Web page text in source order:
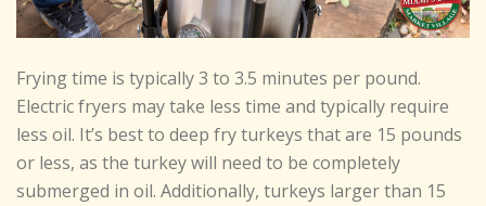
Frying time is typically 3 to 3.5 minutes per pound.
Electric fryers may take less time and typically require
less oil. It’s best to deep fry turkeys that are 15 pounds
or less, as the turkey will need to be completely
submerged in oil. Additionally, turkeys larger than 15